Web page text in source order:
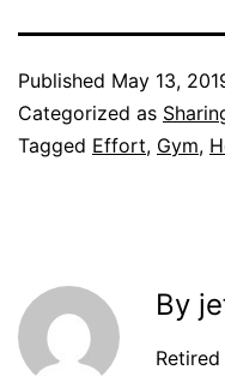
Published May 13,
Categorized as
Tagged Effort, Gym,
By